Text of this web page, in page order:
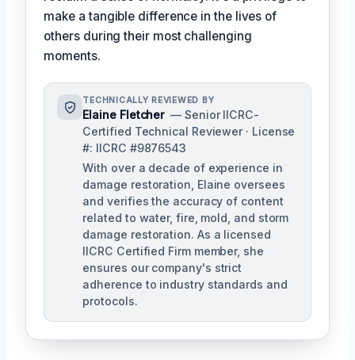
make a tangible difference in the lives of
others during their most challenging
moments.
TECHNICALLY REVIEWED BY
Elaine Fletcher — Senior IICRC-
Certified Technical Reviewer · License
#: IICRC #9876543
With over a decade of experience in
damage restoration, Elaine oversees
and verifies the accuracy of content
related to water, fire, mold, and storm
damage restoration. As a licensed
IICRC Certified Firm member, she
ensures our company's strict
adherence to industry standards and
protocols.